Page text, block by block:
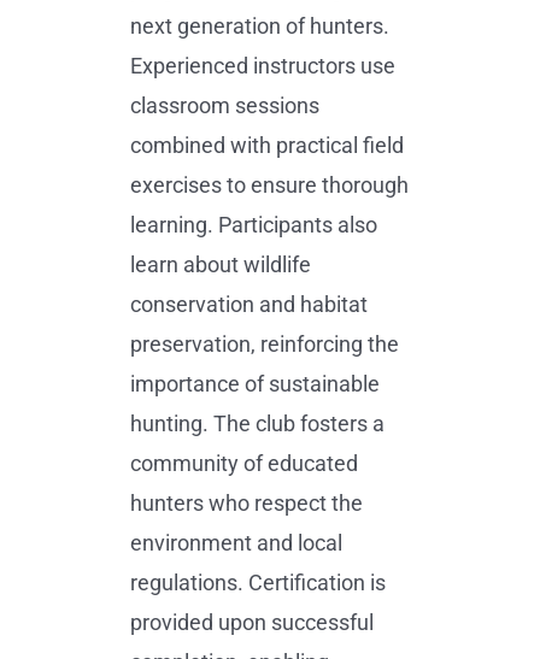
next generation of hunters.
Experienced instructors use
classroom sessions
combined with practical field
exercises to ensure thorough
learning. Participants also
learn about wildlife
conservation and habitat
preservation, reinforcing the
importance of sustainable
hunting. The club fosters a
community of educated
hunters who respect the
environment and local
regulations. Certification is
provided upon successful